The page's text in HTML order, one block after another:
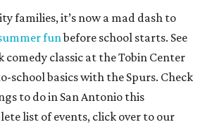
families, it’s now a mad dash to
funbefore school starts. See
comedy classic at the Tobin Center
school basics with the Spurs. Check
to do in San Antonio this
list of events, click over to our